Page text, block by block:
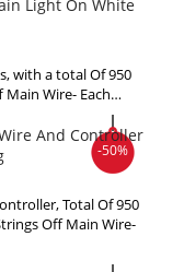
Light On White
with a total Of 950
Main Wire- Each…
-50%
And Controller
Total Of 950
Off Main Wire-